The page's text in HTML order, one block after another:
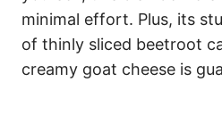
minimal effort. Plus, its
of thinly sliced beetroot
creamy goat cheese is